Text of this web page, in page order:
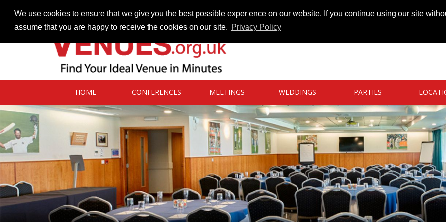
We use cookies to ensure that we give you the best possible experience on our website. If you continue using our site
assume that you are happy to receive the cookies on our site. Privacy Policy
HOME CONFERENCES MEETINGS WEDDINGS PARTIES